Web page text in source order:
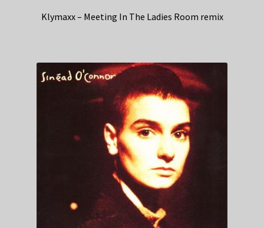
Klymaxx – Meeting In The Ladies Room remix